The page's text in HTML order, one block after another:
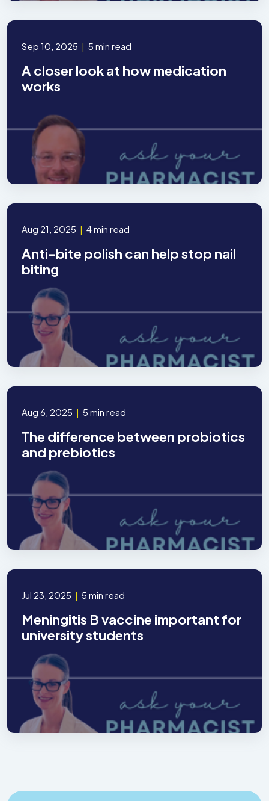
Sep 10, 2025 | 5 min read
A closer look at how medication
works
Aug 21, 2025 | 4 min read
Anti-bite polish can help stop nail
biting
Aug 6, 2025 | 5 min read
The difference between probiotics
and prebiotics
Jul 23, 2025 | 5 min read
Meningitis B vaccine important for
university students